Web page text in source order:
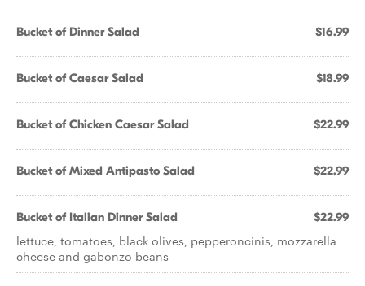
Bucket of Dinner Salad $16.99
Bucket of Caesar Salad $18.99
Bucket of Chicken Caesar Salad $22.99
Bucket of Mixed Antipasto Salad $22.99
Bucket of Italian Dinner Salad $22.99
lettuce, tomatoes, black olives, pepperoncinis, mozzarella
cheese and gabonzo beans